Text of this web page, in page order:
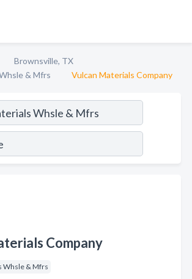
Brownsville, TX
& Mfrs
Vulcan Materials Company
Company
Whsle & Mfrs